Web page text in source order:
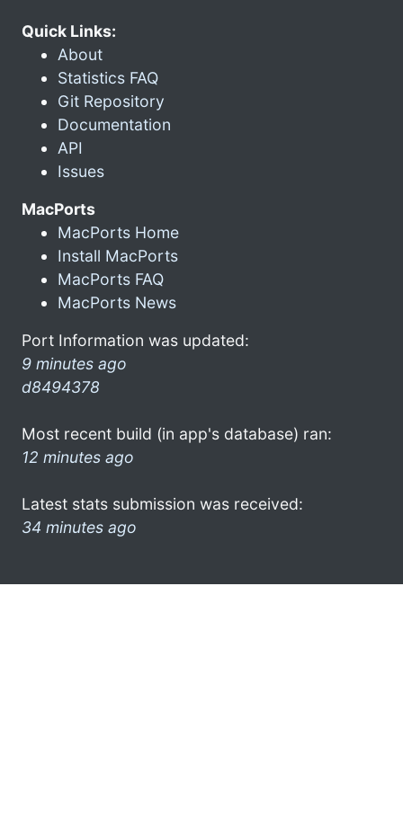
Quick Links:
About
Statistics FAQ
Git Repository
Documentation
API
Issues
MacPorts
MacPorts Home
Install MacPorts
MacPorts FAQ
MacPorts News
Port Information was updated:
9 minutes ago
d8494378
Most recent build (in app's database) ran:
12 minutes ago
Latest stats submission was received:
34 minutes ago